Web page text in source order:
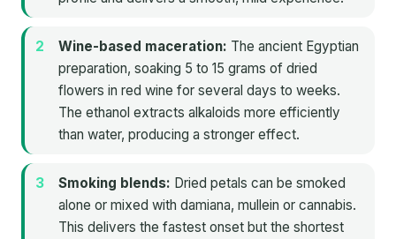
Wine-based maceration: The ancient Egyptian
preparation, soaking 5 to 15 grams of dried
flowers in red wine for several days to weeks.
The ethanol extracts alkaloids more efficiently
than water, producing a stronger effect.
Smoking blends: Dried petals can be smoked
alone or mixed with damiana, mullein or cannabis.
This delivers the fastest onset but the shortest